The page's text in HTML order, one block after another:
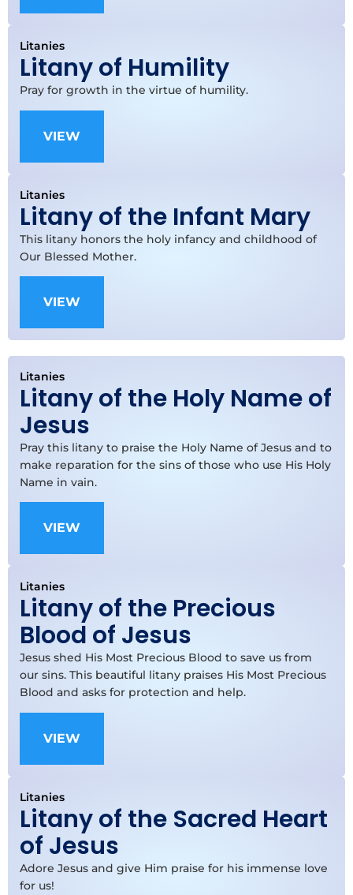
Litanies
Litany of Humility
Pray for growth in the virtue of humility.
VIEW
Litanies
Litany of the Infant Mary
This litany honors the holy infancy and childhood of
Our Blessed Mother.
VIEW
Litanies
Litany of the Holy Name of
Jesus
Pray this litany to praise the Holy Name of Jesus and to
make reparation for the sins of those who use His Holy
Name in vain.
VIEW
Litanies
Litany of the Precious
Blood of Jesus
Jesus shed His Most Precious Blood to save us from
our sins. This beautiful litany praises His Most Precious
Blood and asks for protection and help.
VIEW
Litanies
Litany of the Sacred Heart
of Jesus
Adore Jesus and give Him praise for his immense love
for us!